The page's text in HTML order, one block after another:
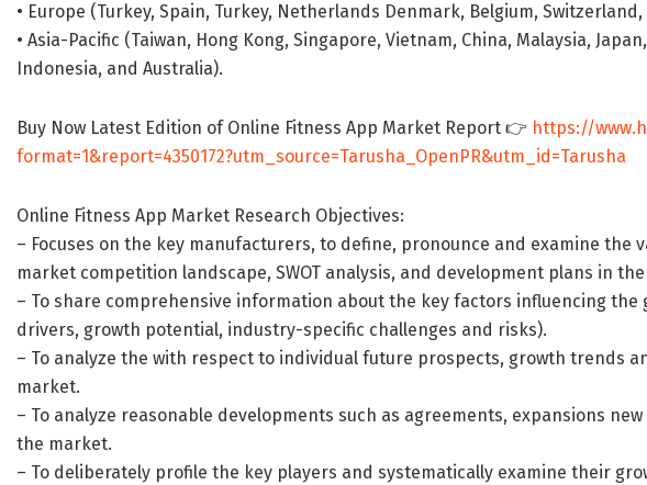
• Europe (Turkey, Spain, Turkey, Netherlands Denmark, Belgium, Switzerland,
• Asia-Pacific (Taiwan, Hong Kong, Singapore, Vietnam, China, Malaysia,
Indonesia, and Australia).
Buy Now Latest Edition of Online Fitness App Market Report 👉 https://
format=1&report=4350172?utm_source=Tarusha_OpenPR&utm_id=Tarusha
Online Fitness App Market Research Objectives:
– Focuses on the key manufacturers, to define, pronounce and examine the
market competition landscape, SWOT analysis, and development plans in
– To share comprehensive information about the key factors influencing
drivers, growth potential, industry-specific challenges and risks).
– To analyze the with respect to individual future prospects, growth trends
market.
– To analyze reasonable developments such as agreements, expansions
the market.
– To deliberately profile the key players and systematically examine their